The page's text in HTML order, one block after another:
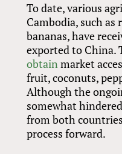
To date, various
Cambodia, such as
bananas, have
exported to China.
obtainmarket
fruit, coconuts,
Although the
somewhat
from both
process forward.